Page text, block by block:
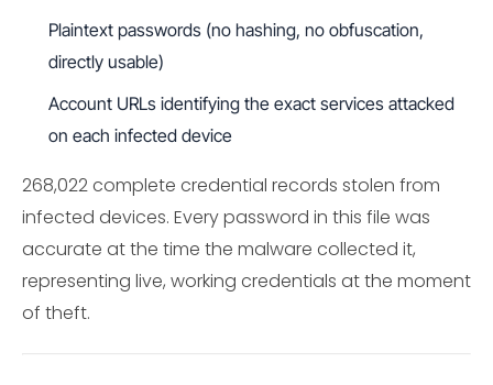
Plaintext passwords (no hashing, no obfuscation,
directly usable)
Account URLs identifying the exact services attacked
on each infected device
268,022 complete credential records stolen from
infected devices. Every password in this file was
accurate at the time the malware collected it,
representing live, working credentials at the moment
of theft.